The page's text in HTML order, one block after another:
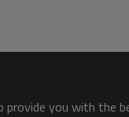
provide you with the